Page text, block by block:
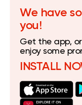
We have
you!
Get the app,
enjoy some
INSTALL